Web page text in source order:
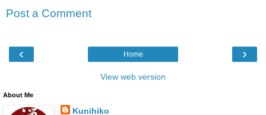
Post a Comment
‹ ›
Home
View web version
About Me
Kunihiko